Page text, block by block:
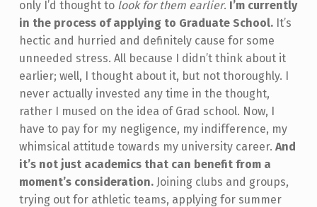
only I’d thought to look for them earlier. I’m currently
in the process of applying to Graduate School.It’s
hectic and hurried and definitely cause for some
unneeded stress. All because I didn’t think about it
earlier; well, I thought about it, but not thoroughly. I
never actually invested any time in the thought,
rather I mused on the idea of Grad school. Now, I
have to pay for my negligence, my indifference, my
whimsical attitude towards my university career. And
it’s not just academics that can benefit from a
moment’s consideration.Joining clubs and groups,
trying out for athletic teams, applying for summer